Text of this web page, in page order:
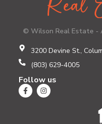
© Wilson Real Estate -
3200 Devine St.,
(803) 629-4005
Follow us